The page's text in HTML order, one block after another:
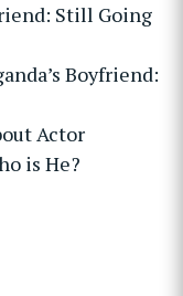
Still Going
Boyfriend:
Actor
is He?